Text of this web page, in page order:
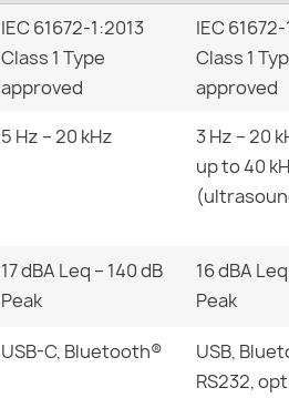
IEC 61672-1:2013
Class 1 Type
approved
IEC
Class 1
approved
5 Hz – 20 kHz
3 Hz – 20
up to 40
17 dBA Leq – 140 dB
Peak
16 dBA
Peak
USB-C, Bluetooth®
USB,
RS232,